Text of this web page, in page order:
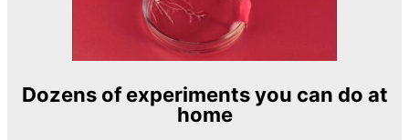
Dozens of experiments you can do at
home